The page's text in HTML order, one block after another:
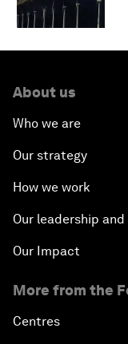
About us
Who we are
Our strategy
How we work
Our leadership
Our Impact
More from the
Centres